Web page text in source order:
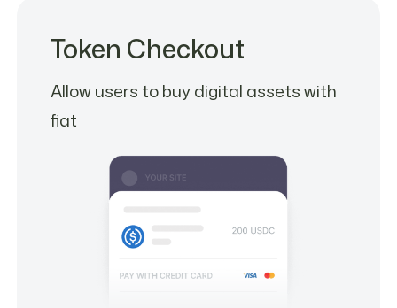
Token Checkout
Allow users to buy digital assets with
fiat